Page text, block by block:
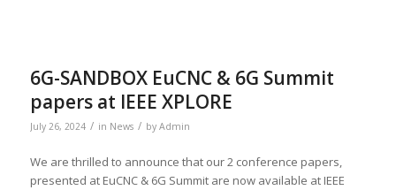
6G-SANDBOX EuCNC & 6G Summit
papers at IEEE XPLORE
July 26, 2024 / in News / by Admin
We are thrilled to announce that our 2 conference papers,
presented at EuCNC & 6G Summit are now available at IEEE